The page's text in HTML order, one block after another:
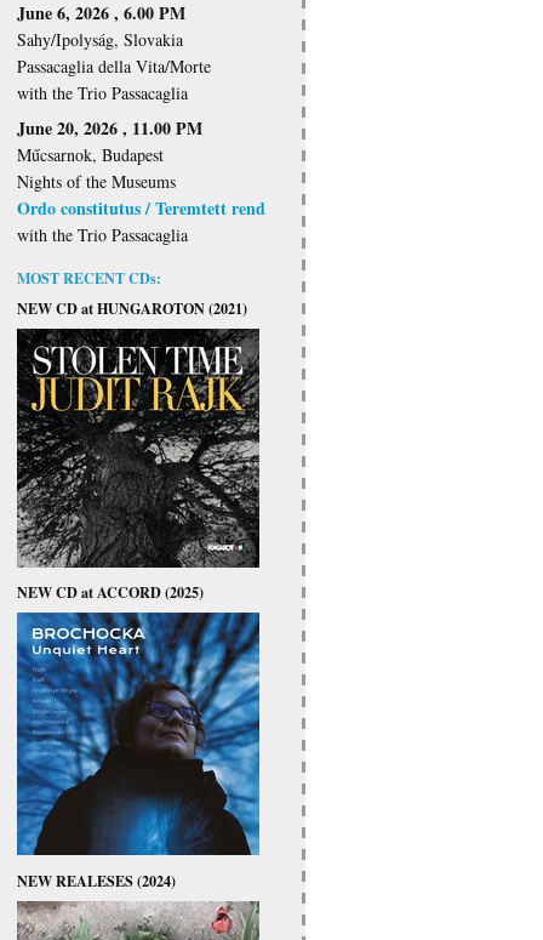
June 6, 2026 , 6.00 PM
Sahy/Ipolyság, Slovakia
Passacaglia della Vita/Morte
with the Trio Passacaglia
June 20, 2026 , 11.00 PM
Műcsarnok, Budapest
Nights of the Museums
Ordo constitutus / Teremtett rend
with the Trio Passacaglia
MOST RECENT CDs:
NEW CD at HUNGAROTON (2021)
NEW CD at ACCORD (2025)
NEW REALESES (2024)